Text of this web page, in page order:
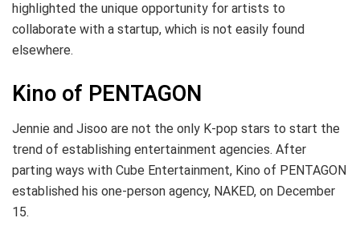
highlighted the unique opportunity for artists to
collaborate with a startup, which is not easily found
elsewhere.
Kino of PENTAGON
Jennie and Jisoo are not the only K-pop stars to start the
trend of establishing entertainment agencies. After
parting ways with Cube Entertainment, Kino of PENTAGON
established his one-person agency, NAKED, on December
15.